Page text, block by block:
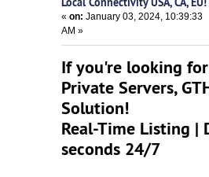
«on: January 03, 2024, 10:39:33
AM »
If you're looking
Private Servers,
Solution!
Real-Time Listing |
seconds 24/7